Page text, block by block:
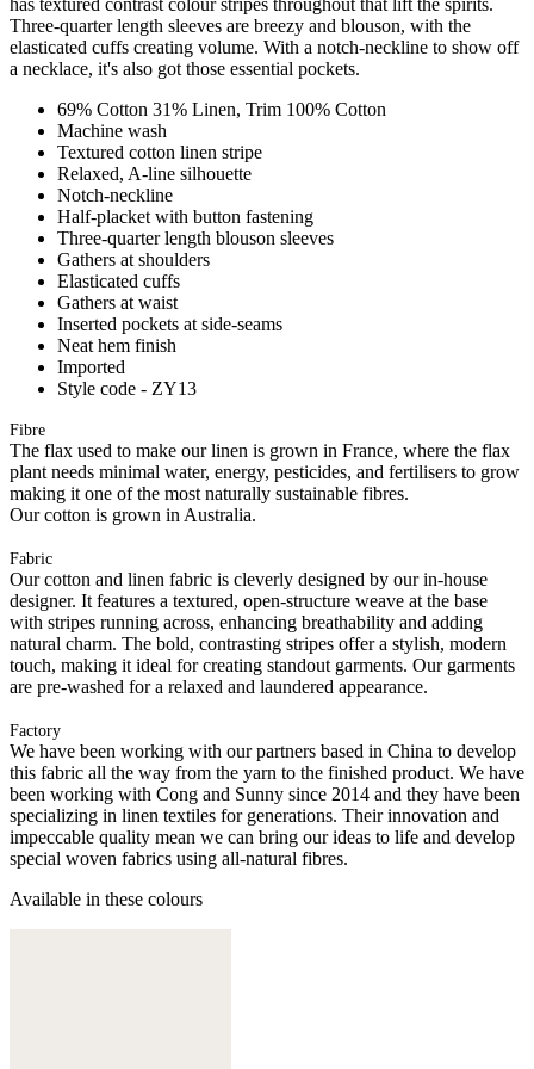
has textured contrast colour stripes throughout that lift the spirits.
Three-quarter length sleeves are breezy and blouson, with the
elasticated cuffs creating volume. With a notch-neckline to show off
a necklace, it's also got those essential pockets.
69% Cotton 31% Linen, Trim 100% Cotton
Machine wash
Textured cotton linen stripe
Relaxed, A-line silhouette
Notch-neckline
Half-placket with button fastening
Three-quarter length blouson sleeves
Gathers at shoulders
Elasticated cuffs
Gathers at waist
Inserted pockets at side-seams
Neat hem finish
Imported
Style code - ZY13
Fibre
The flax used to make our linen is grown in France, where the flax
plant needs minimal water, energy, pesticides, and fertilisers to grow
making it one of the most naturally sustainable fibres.
Our cotton is grown in Australia.
Fabric
Our cotton and linen fabric is cleverly designed by our in-house
designer. It features a textured, open-structure weave at the base
with stripes running across, enhancing breathability and adding
natural charm. The bold, contrasting stripes offer a stylish, modern
touch, making it ideal for creating standout garments. Our garments
are pre-washed for a relaxed and laundered appearance.
Factory
We have been working with our partners based in China to develop
this fabric all the way from the yarn to the finished product. We have
been working with Cong and Sunny since 2014 and they have been
specializing in linen textiles for generations. Their innovation and
impeccable quality mean we can bring our ideas to life and develop
special woven fabrics using all-natural fibres.
Available in these colours